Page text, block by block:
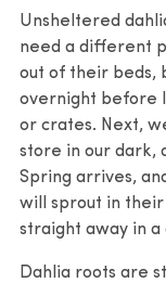
Unsheltered
need a different
out of their beds,
overnight before
or crates. Next,
store in our dark,
Spring arrives,
will sprout in
straight away in a
Dahlia roots are